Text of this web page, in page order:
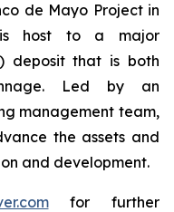
de Mayo Project in
is host to a major
deposit that is both
Led by an
management team,
the assets and
and development.
for further